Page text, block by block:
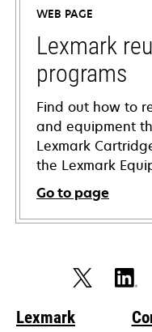
new
tab
WEB PAGE
Lexmark
programs
Find out how to
and equipment
Lexmark
the Lexmark
Go to page
Lexmark